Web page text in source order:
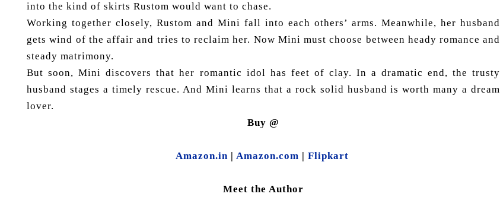
into the kind of skirts Rustom would want to chase.
Working together closely, Rustom and Mini fall into each others’ arms. Meanwhile, her husband
gets wind of the affair and tries to reclaim her. Now Mini must choose between heady romance and
steady matrimony.
But soon, Mini discovers that her romantic idol has feet of clay. In a dramatic end, the trusty
husband stages a timely rescue. And Mini learns that a rock solid husband is worth many a dream
lover.
Buy @
Amazon.in| Amazon.com Flipkart
Meet the Author